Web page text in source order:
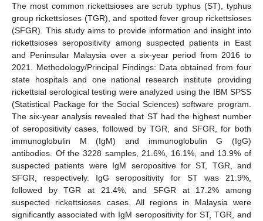
The most common rickettsioses are scrub typhus (ST), typhus
group rickettsioses (TGR), and spotted fever group rickettsioses
(SFGR). This study aims to provide information and insight into
rickettsioses seropositivity among suspected patients in East
and Peninsular Malaysia over a six-year period from 2016 to
2021. Methodology/Principal Findings: Data obtained from four
state hospitals and one national research institute providing
rickettsial serological testing were analyzed using the IBM SPSS
(Statistical Package for the Social Sciences) software program.
The six-year analysis revealed that ST had the highest number
of seropositivity cases, followed by TGR, and SFGR, for both
immunoglobulin M (IgM) and immunoglobulin G (IgG)
antibodies. Of the 3228 samples, 21.6%, 16.1%, and 13.9% of
suspected patients were IgM seropositive for ST, TGR, and
SFGR, respectively. IgG seropositivity for ST was 21.9%,
followed by TGR at 21.4%, and SFGR at 17.2% among
suspected rickettsioses cases. All regions in Malaysia were
significantly associated with IgM seropositivity for ST, TGR, and